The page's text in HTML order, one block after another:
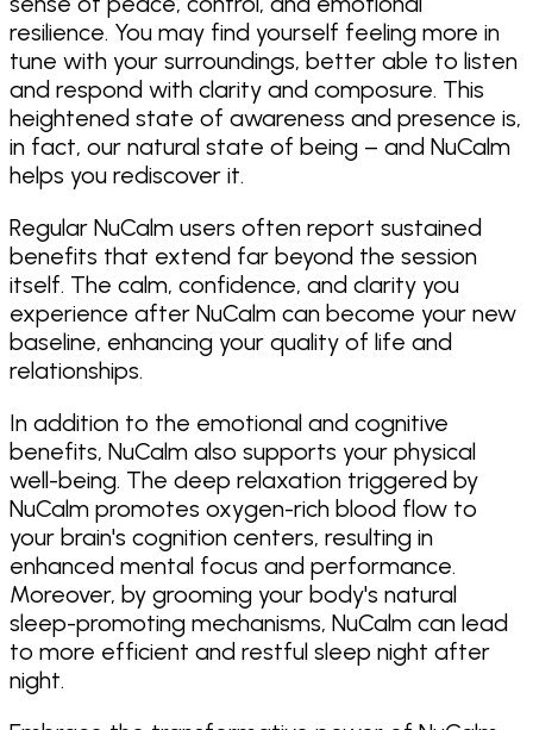
resilience. You may find yourself feeling more in
tune with your surroundings, better able to listen
and respond with clarity and composure. This
heightened state of awareness and presence is,
in fact, our natural state of being – and NuCalm
helps you rediscover it.
Regular NuCalm users often report sustained
benefits that extend far beyond the session
itself. The calm, confidence, and clarity you
experience after NuCalm can become your new
baseline, enhancing your quality of life and
relationships.
In addition to the emotional and cognitive
benefits, NuCalm also supports your physical
well-being. The deep relaxation triggered by
NuCalm promotes oxygen-rich blood flow to
your brain's cognition centers, resulting in
enhanced mental focus and performance.
Moreover, by grooming your body's natural
sleep-promoting mechanisms, NuCalm can lead
to more efficient and restful sleep night after
night.